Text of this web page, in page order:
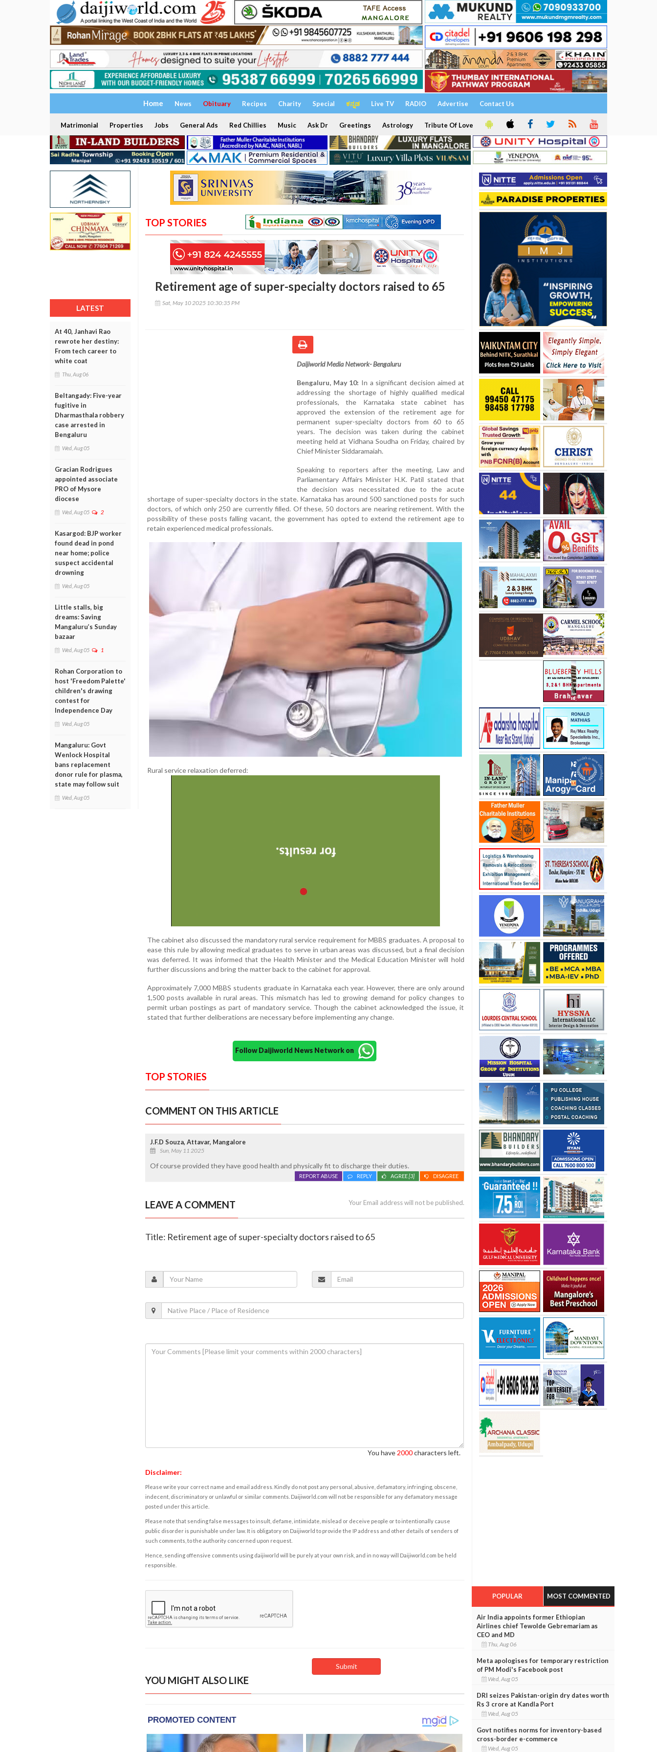
Home News Obituary Recipes Charity Special ಕನ್ನಡ Live TV RADIO Advertise Contact Us
Matrimonial Properties Jobs General Ads Red Chillies Music Ask Dr Greetings Astrology Tribute Of Love
LATEST
At 40, Janhavi Rao
rewrote her destiny:
From tech career to
white coat
Thu, Aug 06
Beltangady: Five-year
fugitive in
Dharmasthala robbery
case arrested in
Bengaluru
Wed, Aug 05
Gracian Rodrigues
appointed associate
PRO of Mysore
diocese
Wed, Aug 05 2
Kasargod: BJP worker
found dead in pond
near home; police
suspect accidental
drowning
Wed, Aug 05
Little stalls, big
dreams: Saving
Mangaluru’s Sunday
bazaar
Wed, Aug 05 1
Rohan Corporation to
host 'Freedom Palette'
children's drawing
contest for
Independence Day
Wed, Aug 05
Mangaluru: Govt
Wenlock Hospital
bans replacement
donor rule for plasma,
state may follow suit
Wed, Aug 05
TOP STORIES
Retirement age of super-specialty doctors raised to 65
Sat, May 10 2025 10:30:35 PM
Daijiworld Media Network- Bengaluru
Bengaluru, May 10: In a significant decision aimed at
addressing the shortage of highly qualified medical
professionals, the Karnataka state cabinet has
approved the extension of the retirement age for
permanent super-specialty doctors from 60 to 65
years. The decision was taken during the cabinet
meeting held at Vidhana Soudha on Friday, chaired by
Chief Minister Siddaramaiah.
Speaking to reporters after the meeting, Law and
Parliamentary Affairs Minister H.K. Patil stated that
the decision was necessitated due to the acute
shortage of super-specialty doctors in the state. Karnataka has around 500 sanctioned posts for such
doctors, of which only 250 are currently filled. Of these, 50 doctors are nearing retirement. With the
possibility of these posts falling vacant, the government has opted to extend the retirement age to
retain experienced medical professionals.
Rural service relaxation deferred:
The cabinet also discussed the mandatory rural service requirement for MBBS graduates. A proposal to
ease this rule by allowing medical graduates to serve in urban areas was discussed, but a final decision
was deferred. It was informed that the Health Minister and the Medical Education Minister will hold
further discussions and bring the matter back to the cabinet for approval.
Approximately 7,000 MBBS students graduate in Karnataka each year. However, there are only around
1,500 posts available in rural areas. This mismatch has led to growing demand for policy changes to
permit urban postings as part of mandatory service. Though the cabinet acknowledged the issue, it
stated that further deliberations are necessary before implementing any change.
Follow Daijiworld News Network on
TOP STORIES
COMMENT ON THIS ARTICLE
J.F.D Souza, Attavar, Mangalore
Sun, May 11 2025
Of course provided they have good health and physically fit to discharge their duties.
DISAGREE
AGREE[3]
REPLY
REPORT ABUSE
LEAVE A COMMENT Your Email address will not be published.
Title: Retirement age of super-specialty doctors raised to 65
You have 2000characters left.
Disclaimer:
Please write your correct name and email address. Kindly do not post any personal, abusive, defamatory, infringing, obscene,
indecent, discriminatory or unlawful or similar comments. Daijiworld.com will not be responsible for any defamatory message
posted under this article.
Please note that sending false messages to insult, defame, intimidate, mislead or deceive people or to intentionally cause
public disorder is punishable under law. It is obligatory on Daijiworld to provide the IP address and other details of senders of
such comments, to the authority concerned upon request.
Hence, sending offensive comments using daijiworld will be purely at your own risk, and in no way will Daijiworld.com be held
responsible.
YOU MIGHT ALSO LIKE
POPULAR MOST COMMENTED
Air India appoints former Ethiopian
Airlines chief Tewolde Gebremariam as
CEO and MD
Thu, Aug 06
Meta apologises for temporary restriction
of PM Modi's Facebook post
Wed, Aug 05
DRI seizes Pakistan-origin dry dates worth
Rs 3 crore at Kandla Port
Wed, Aug 05
Govt notifies norms for inventory-based
cross-border e-commerce
Wed, Aug 05